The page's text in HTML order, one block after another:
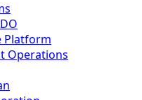
Platform
Operations